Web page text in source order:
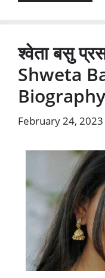
श्वेता बसु
Shweta
February 24, 2023